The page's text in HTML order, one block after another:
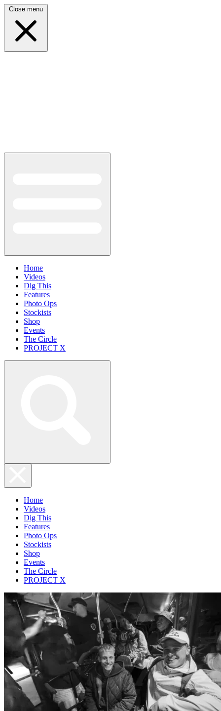
Close menu
Home
Videos
Dig This
Features
Photo Ops
Stockists
Shop
Events
The Circle
PROJECT X
Home
Videos
Dig This
Features
Photo Ops
Stockists
Shop
Events
The Circle
PROJECT X